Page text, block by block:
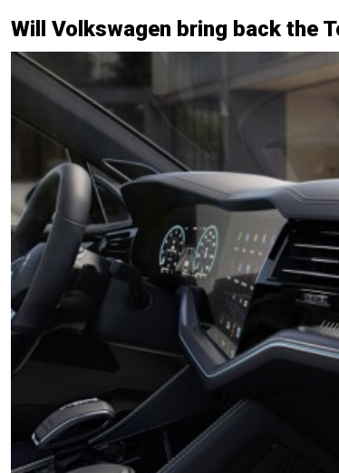
Will Volkswagen bring back the